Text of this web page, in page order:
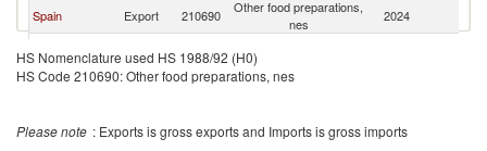
Spain Export 210690
Other food preparations,
nes
2024
Hungary Export 210690
Belgium Export 210690
Other food preparations,
nes
HS Nomenclature used HS 1988/92 (H0)
HS Code 210690: Other food preparations, nes
Please note : Exports is gross exports and Imports is gross imports